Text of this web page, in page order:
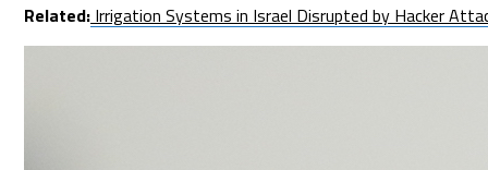
Related: Irrigation Systems in Israel Disrupted by Hacker